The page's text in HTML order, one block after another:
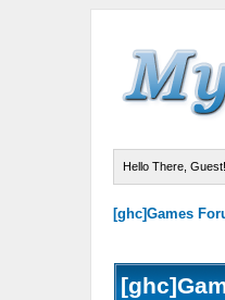
Hello There,
[ghc]Games